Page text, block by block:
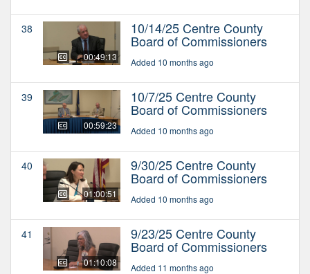
38
00:49:13
10/14/25 Centre County
Board of Commissioners
Added 10 months ago
39
00:59:23
10/7/25 Centre County
Board of Commissioners
Added 10 months ago
40
01:00:51
9/30/25 Centre County
Board of Commissioners
Added 10 months ago
41
01:10:08
9/23/25 Centre County
Board of Commissioners
Added 11 months ago